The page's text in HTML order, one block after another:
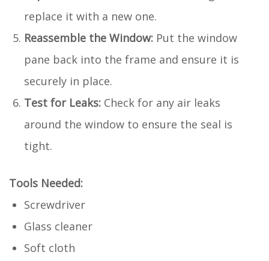
replace it with a new one.
Reassemble the Window: Put the window
pane back into the frame and ensure it is
securely in place.
Test for Leaks: Check for any air leaks
around the window to ensure the seal is
tight.
Tools Needed:
Screwdriver
Glass cleaner
Soft cloth